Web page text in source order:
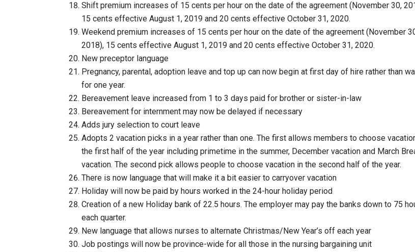
Shift premium increases of 15 cents per hour on the date of the agreement (November 30,
15 cents effective August 1, 2019 and 20 cents effective October 31, 2020.
Weekend premium increases of 15 cents per hour on the date of the agreement (November
2018), 15 cents effective August 1, 2019 and 20 cents effective October 31, 2020.
New preceptor language
Pregnancy, parental, adoption leave and top up can now begin at first day of hire rather than
for one year.
Bereavement leave increased from 1 to 3 days paid for brother or sister-in-law
Bereavement for internment may now be delayed if necessary
Adds jury selection to court leave
Adopts 2 vacation picks in a year rather than one. The first allows members to choose
the first half of the year including primetime in the summer, December vacation and March
vacation. The second pick allows people to choose vacation in the second half of the year.
There is now language that will make it a bit easier to carryover vacation
Holiday will now be paid by hours worked in the 24-hour holiday period
Creation of a new Holiday bank of 22.5 hours. The employer may pay the banks down to 75
each quarter.
New language that allows nurses to alternate Christmas/New Year’s off each year
Job postings will now be province-wide for all those in the nursing bargaining unit